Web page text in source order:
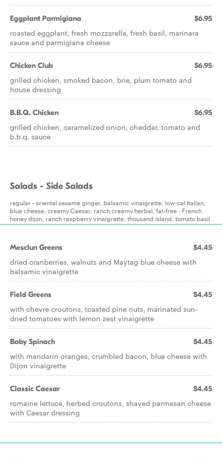
Eggplant Parmigiana $6.95
roasted eggplant, fresh mozzarella, fresh basil, marinara
sauce and parmigiana cheese
Chicken Club $6.95
grilled chicken, smoked bacon, brie, plum tomato and
house dressing
B.B.Q. Chicken $6.95
grilled chicken, caramelized onion, cheddar, tomato and
b.b.q. sauce
Salads - Side Salads
regular - oriental sesame ginger, balsamic vinaigrette, low-cal Italian,
blue cheese, creamy Caesar, ranch creamy herbal, fat-free - French
honey dijon, ranch raspberry vinaigrette, thousand island, tomato basil
Mesclun Greens $4.45
dried cranberries, walnuts and Maytag blue cheese with
balsamic vinaigrette
Field Greens $4.45
with chevre croutons, toasted pine nuts, marinated sun-
dried tomatoes with lemon zest vinaigrette
Baby Spinach $4.45
with mandarin oranges, crumbled bacon, blue cheese with
Dijon vinaigrette
Classic Caesar $4.45
romaine lettuce, herbed croutons, shaved parmesan cheese
with Caesar dressing